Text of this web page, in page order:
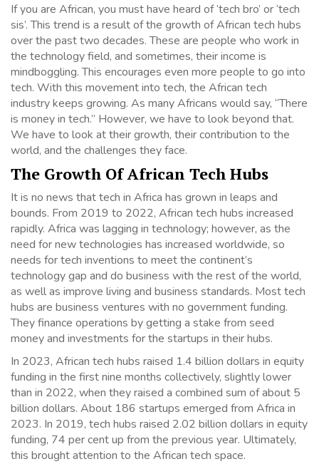
If you are African, you must have heard of ‘tech bro’ or ‘tech
sis’. This trend is a result of the growth of African tech hubs
over the past two decades. These are people who work in
the technology field, and sometimes, their income is
mindboggling. This encourages even more people to go into
tech. With this movement into tech, the African tech
industry keeps growing. As many Africans would say, “There
is money in tech.” However, we have to look beyond that.
We have to look at their growth, their contribution to the
world, and the challenges they face.
The Growth Of African Tech Hubs
It is no news that tech in Africa has grown in leaps and
bounds. From 2019 to 2022, African tech hubs increased
rapidly. Africa was lagging in technology; however, as the
need for new technologies has increased worldwide, so
needs for tech inventions to meet the continent’s
technology gap and do business with the rest of the world,
as well as improve living and business standards. Most tech
hubs are business ventures with no government funding.
They finance operations by getting a stake from seed
money and investments for the startups in their hubs.
In 2023, African tech hubs raised 1.4 billion dollars in equity
funding in the first nine months collectively, slightly lower
than in 2022, when they raised a combined sum of about 5
billion dollars. About 186 startups emerged from Africa in
2023. In 2019, tech hubs raised 2.02 billion dollars in equity
funding, 74 per cent up from the previous year. Ultimately,
this brought attention to the African tech space.